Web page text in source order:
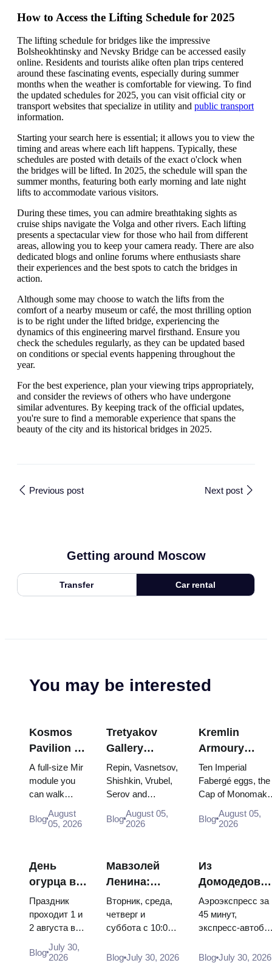
How to Access the Lifting Schedule for 2025
The lifting schedule for bridges like the impressive
Bolsheokhtinsky and Nevsky Bridge can be accessed easily
online. Residents and tourists alike often plan trips centered
around these fascinating events, especially during summer
months when the weather is comfortable for viewing. To find
the updated schedules for 2025, you can visit official city or
transport websites that specialize in utility and public transport
information.
Starting your search here is essential; it allows you to view the
timing and areas where each lift happens. Typically, these
schedules are posted with details of the exact o'clock when
the bridges will be lifted. In 2025, the schedule will span the
summer months, featuring both early morning and late night
lifts to accommodate various visitors.
During these times, you can admire breathtaking sights as
cruise ships navigate the Volga and other rivers. Each lifting
presents a spectacular view for those who hail from different
areas, allowing you to keep your camera ready. There are also
dedicated blogs and online forums where enthusiasts share
their experiences and the best spots to catch the bridges in
action.
Although some may choose to watch the lifts from the
comfort of a nearby museum or café, the most thrilling option
is to be right under the lifted bridge, experiencing the
dynamics of this engineering marvel firsthand. Ensure you
check the schedules regularly, as they can be updated based
on conditions or special events happening throughout the
year.
For the best experience, plan your viewing trips appropriately,
and consider the reviews of others who have undergone
similar adventures. By keeping track of the official updates,
you're sure to find a memorable experience that spans the
beauty of the city and its historical bridges in 2025.
Previous post Next post
Getting around Moscow
Transfer Car rental
You may be interested
Kosmos
Pavilion at
VDNKh:
Inside
Russia’s
Largest
Space
A full-size Mir
module you
can walk
Energia–
descent
capsules and
120 pieces of
flight...
BlogAugust
05, 2026
Tretyakov
Gallery
Masterpieces:
The Paintings
Worth
Planning
Around
Repin, Vasnetsov,
Shishkin, Vrubel,
Serov and
works that stop
why booking the...
BlogAugust 05,
2026
Kremlin
Armoury
Treasures:
Fabergé
Thrones and
Coronation
Robes
Ten Imperial
Fabergé eggs, the
Cap of
two boy tsars and
Catherine...
Blog August 05,
2026
День
огурца в
Суздале
2026:
билеты,
даты и как
добраться
Праздник
проходит 1 и
2 августа в
деревянного
BlogJuly 30,
2026
Мавзолей
Ленина:
режим
работы, вход
и главная
Кремлём
Вторник, среда,
четверг и
суббота с 10:00
бесплатный.
Blog July 30, 2026
Из
Домодедово
в центр
Москвы:
электричка
Аэроэкспресс за
45 минут,
экспресс-
социальный
Blog July 30, 2026